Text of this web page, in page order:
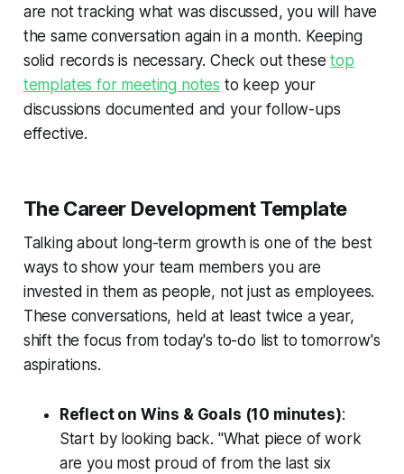
are not tracking what was discussed, you will have
the same conversation again in a month. Keeping
solid records is necessary. Check out thesetop
templates for meeting notes to keep your
discussions documented and your follow-ups
effective.
The Career Development Template
Talking about long-term growth is one of the best
ways to show your team members you are
invested in them as people, not just as employees.
These conversations, held at least twice a year,
shift the focus from today's to-do list to tomorrow's
aspirations.
Reflect on Wins & Goals (10 minutes):
Start by looking back. "What piece of work
are you most proud of from the last six